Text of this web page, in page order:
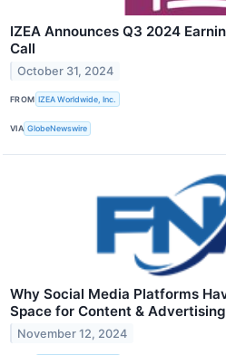
IZEA Announces Q3 2024
Call
October 31, 2024
FROM IZEA Worldwide, Inc.
VIA GlobeNewswire
Why Social Media Platforms
Space for Content &
November 12, 2024